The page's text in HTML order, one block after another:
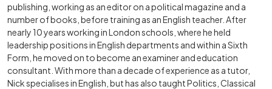
publishing, working as an editor on a political magazine and a
number of books, before training as an English teacher. After
nearly 10 years working in London schools, where he held
leadership positions in English departments and within a Sixth
Form, he moved on to become an examiner and education
consultant. With more than a decade of experience as a tutor,
Nick specialises in English, but has also taught Politics, Classical